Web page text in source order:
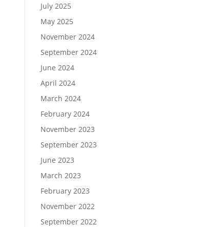
July 2025
May 2025
November 2024
September 2024
June 2024
April 2024
March 2024
February 2024
November 2023
September 2023
June 2023
March 2023
February 2023
November 2022
September 2022